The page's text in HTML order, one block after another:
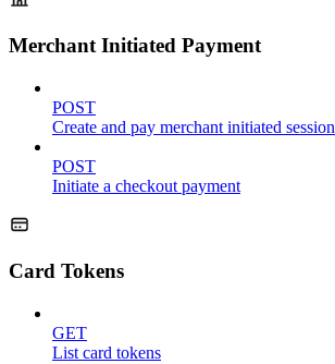
Merchant Initiated Payment
POST
Create and pay merchant initiated session
POST
Initiate a checkout payment
Card Tokens
GET
List card tokens